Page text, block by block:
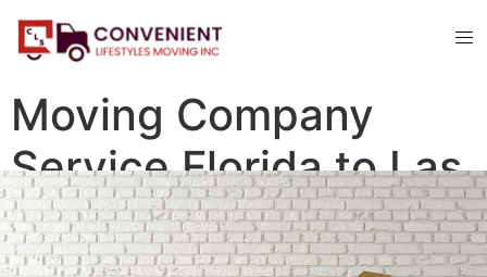
Moving Company
Service Florida to Las
Vegas